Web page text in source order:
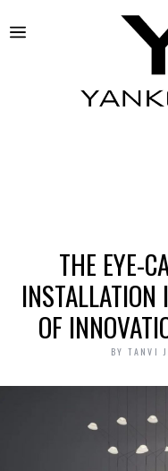
THE EYE-
OF
BY TANVI